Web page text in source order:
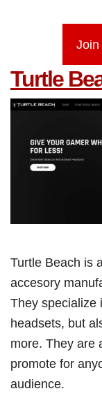
Join
Turtle
Turtle Beach is
accesory
They specialize
headsets, but
more. They are
promote for
audience.